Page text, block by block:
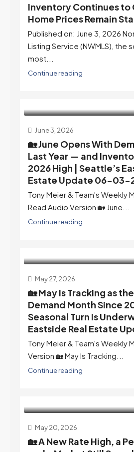
Inventory Continues to
Home Prices Remain
Published on: June 3, 2026
Listing Service (NWMLS), the
most...
Continue reading
June 3, 2026
🏡 June Opens With
Last Year — and
2026 High | Seattle’s
Estate Update 06-03-
Tony Meier & Team's Weekly
Read Audio Version 🏡 June...
Continue reading
May 27, 2026
🏡 May Is Tracking as
Demand Month Since
Seasonal Turn Is
Eastside Real Estate
Tony Meier & Team's Weekly
Version 🏡 May Is Tracking...
Continue reading
May 20, 2026
🏡 A New Rate High, a